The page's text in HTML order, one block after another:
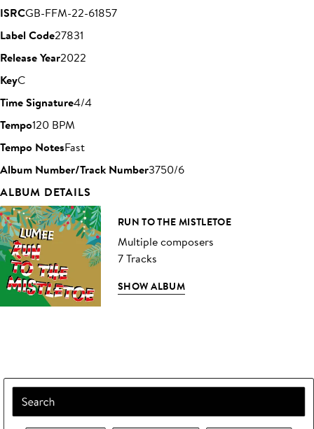
ISRCGB-FFM-22-61857
Label Code27831
Release Year2022
KeyC
Time Signature4/4
Tempo120 BPM
Tempo NotesFast
Album Number/Track Number3750/6
ALBUM DETAILS
RUN TO THE MISTLETOE
Multiple composers
7 Tracks
SHOW ALBUM